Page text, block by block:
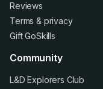
Reviews
Terms & privacy
Gift GoSkills
Community
L&D Explorers Club